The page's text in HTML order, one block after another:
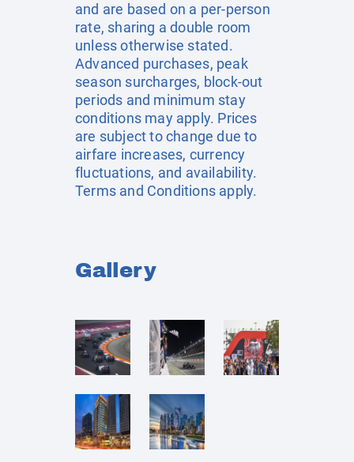
and are based on a per-person
rate, sharing a double room
unless otherwise stated.
Advanced purchases, peak
season surcharges, block-out
periods and minimum stay
conditions may apply. Prices
are subject to change due to
airfare increases, currency
fluctuations, and availability.
Terms and Conditions apply.
Gallery